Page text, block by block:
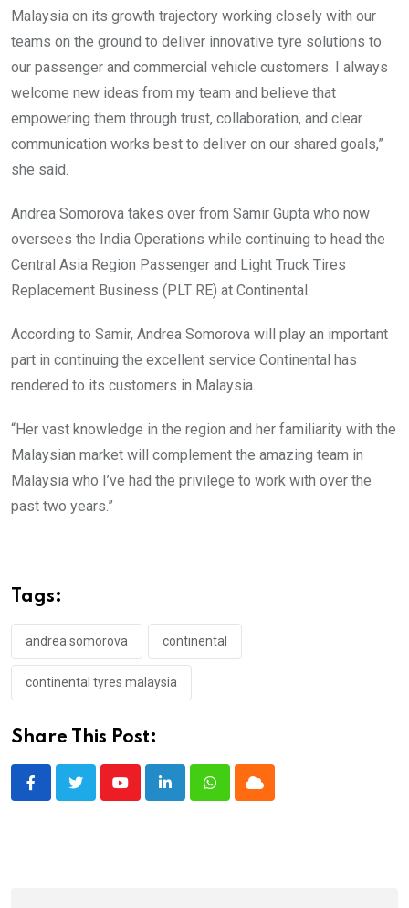
Malaysia on its growth trajectory working closely with our
teams on the ground to deliver innovative tyre solutions to
our passenger and commercial vehicle customers. I always
welcome new ideas from my team and believe that
empowering them through trust, collaboration, and clear
communication works best to deliver on our shared goals,”
she said.
Andrea Somorova takes over from Samir Gupta who now
oversees the India Operations while continuing to head the
Central Asia Region Passenger and Light Truck Tires
Replacement Business (PLT RE) at Continental.
According to Samir, Andrea Somorova will play an important
part in continuing the excellent service Continental has
rendered to its customers in Malaysia.
“Her vast knowledge in the region and her familiarity with the
Malaysian market will complement the amazing team in
Malaysia who I’ve had the privilege to work with over the
past two years.”
Tags:
andrea somorova continental
continental tyres malaysia
Share This Post:
YoutubeLinkedInWhatsappCloud